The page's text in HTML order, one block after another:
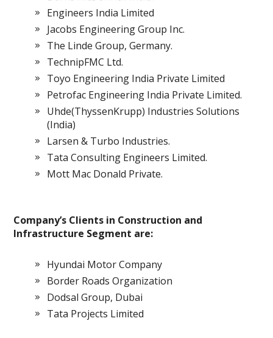
Engineers India Limited
Jacobs Engineering Group Inc.
The Linde Group, Germany.
TechnipFMC Ltd.
Toyo Engineering India Private Limited
Petrofac Engineering India Private Limited.
Uhde(ThyssenKrupp) Industries Solutions
(India)
Larsen & Turbo Industries.
Tata Consulting Engineers Limited.
Mott Mac Donald Private.
Company’s Clients in Construction and
Infrastructure Segment are:
Hyundai Motor Company
Border Roads Organization
Dodsal Group, Dubai
Tata Projects Limited